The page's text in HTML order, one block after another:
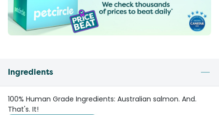
Ingredients
100% Human Grade Ingredients: Australian salmon. And.
That's. It!